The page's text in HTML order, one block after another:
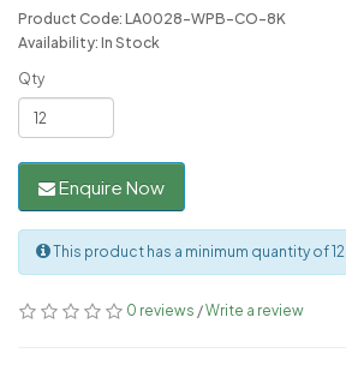
Product Code: LA0028-WPB-CO-8K
Availability: In Stock
Qty
Enquire Now
This product has a minimum quantity of 12
0 reviews /Write a review